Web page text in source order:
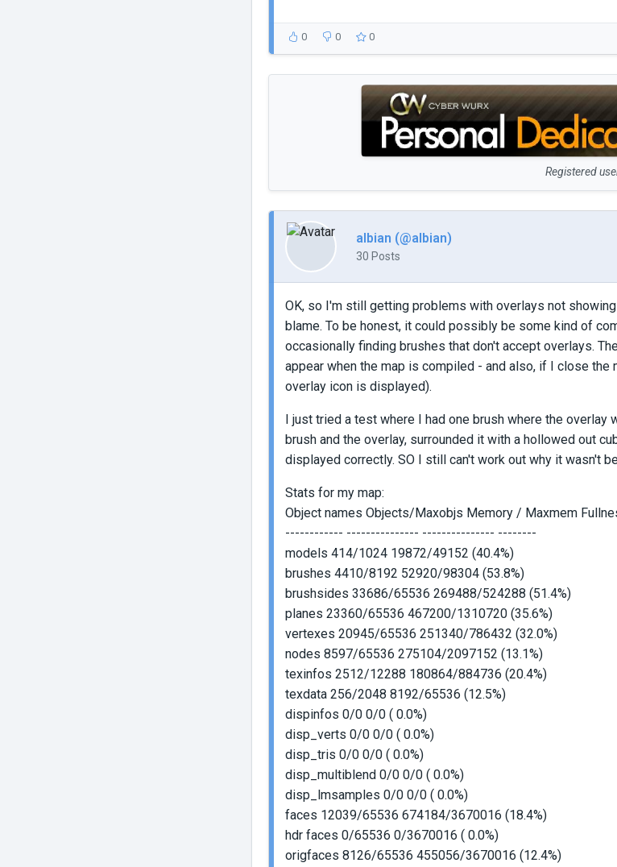
0 0 0
Registered
albian (@albian)
30 Posts
OK, so I'm still getting problems with overlays not
blame. To be honest, it could possibly be some kind of
occasionally finding brushes that don't accept overlays.
appear when the map is compiled - and also, if I close
overlay icon is displayed).
I just tried a test where I had one brush where the
brush and the overlay, surrounded it with a hollowed out
displayed correctly. SO I still can't work out why it wasn't
Stats for my map:
Object names Objects/Maxobjs Memory / Maxmem
------------ --------------- --------------- --------
models 414/1024 19872/49152 (40.4%)
brushes 4410/8192 52920/98304 (53.8%)
brushsides 33686/65536 269488/524288 (51.4%)
planes 23360/65536 467200/1310720 (35.6%)
vertexes 20945/65536 251340/786432 (32.0%)
nodes 8597/65536 275104/2097152 (13.1%)
texinfos 2512/12288 180864/884736 (20.4%)
texdata 256/2048 8192/65536 (12.5%)
dispinfos 0/0 0/0 ( 0.0%)
disp_verts 0/0 0/0 ( 0.0%)
disp_tris 0/0 0/0 ( 0.0%)
disp_multiblend 0/0 0/0 ( 0.0%)
disp_lmsamples 0/0 0/0 ( 0.0%)
faces 12039/65536 674184/3670016 (18.4%)
hdr faces 0/65536 0/3670016 ( 0.0%)
origfaces 8126/65536 455056/3670016 (12.4%)